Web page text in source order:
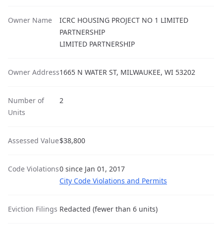
Owner Name
ICRC HOUSING PROJECT NO 1 LIMITED
PARTNERSHIP
LIMITED PARTNERSHIP
Owner Address1665 N WATER ST, MILWAUKEE, WI 53202
Number of
Units
2
Assessed Value$38,800
Code Violations0 since Jan 01, 2017
City Code Violations and Permits
Eviction Filings Redacted (fewer than 6 units)